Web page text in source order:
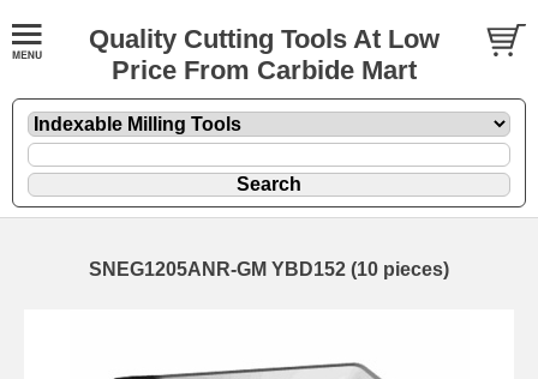
Quality Cutting Tools At Low
Price From Carbide Mart
SNEG1205ANR-GM YBD152 (10 pieces)